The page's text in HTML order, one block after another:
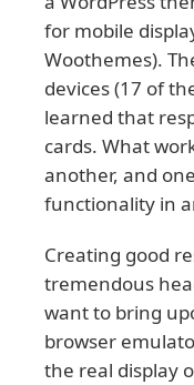
for mobile
Woothemes).
devices (17 of
learned that
cards. What
another, and
functionality in
Creating good
tremendous
want to bring
browser
the real display